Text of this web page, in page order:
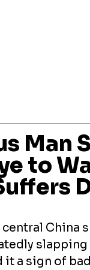
Man
to
China
it a sign of